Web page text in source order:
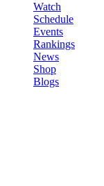
Watch
Schedule
Events
Rankings
News
Shop
Blogs